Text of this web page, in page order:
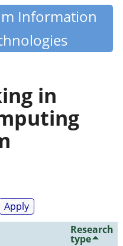
Information
in
Research
type